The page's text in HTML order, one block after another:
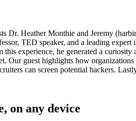
Dr. Heather Monthie and Jeremy
TED speaker, and a leading
this experience, he generated a
Our guest highlights how
can screen potential hackers.
on any device